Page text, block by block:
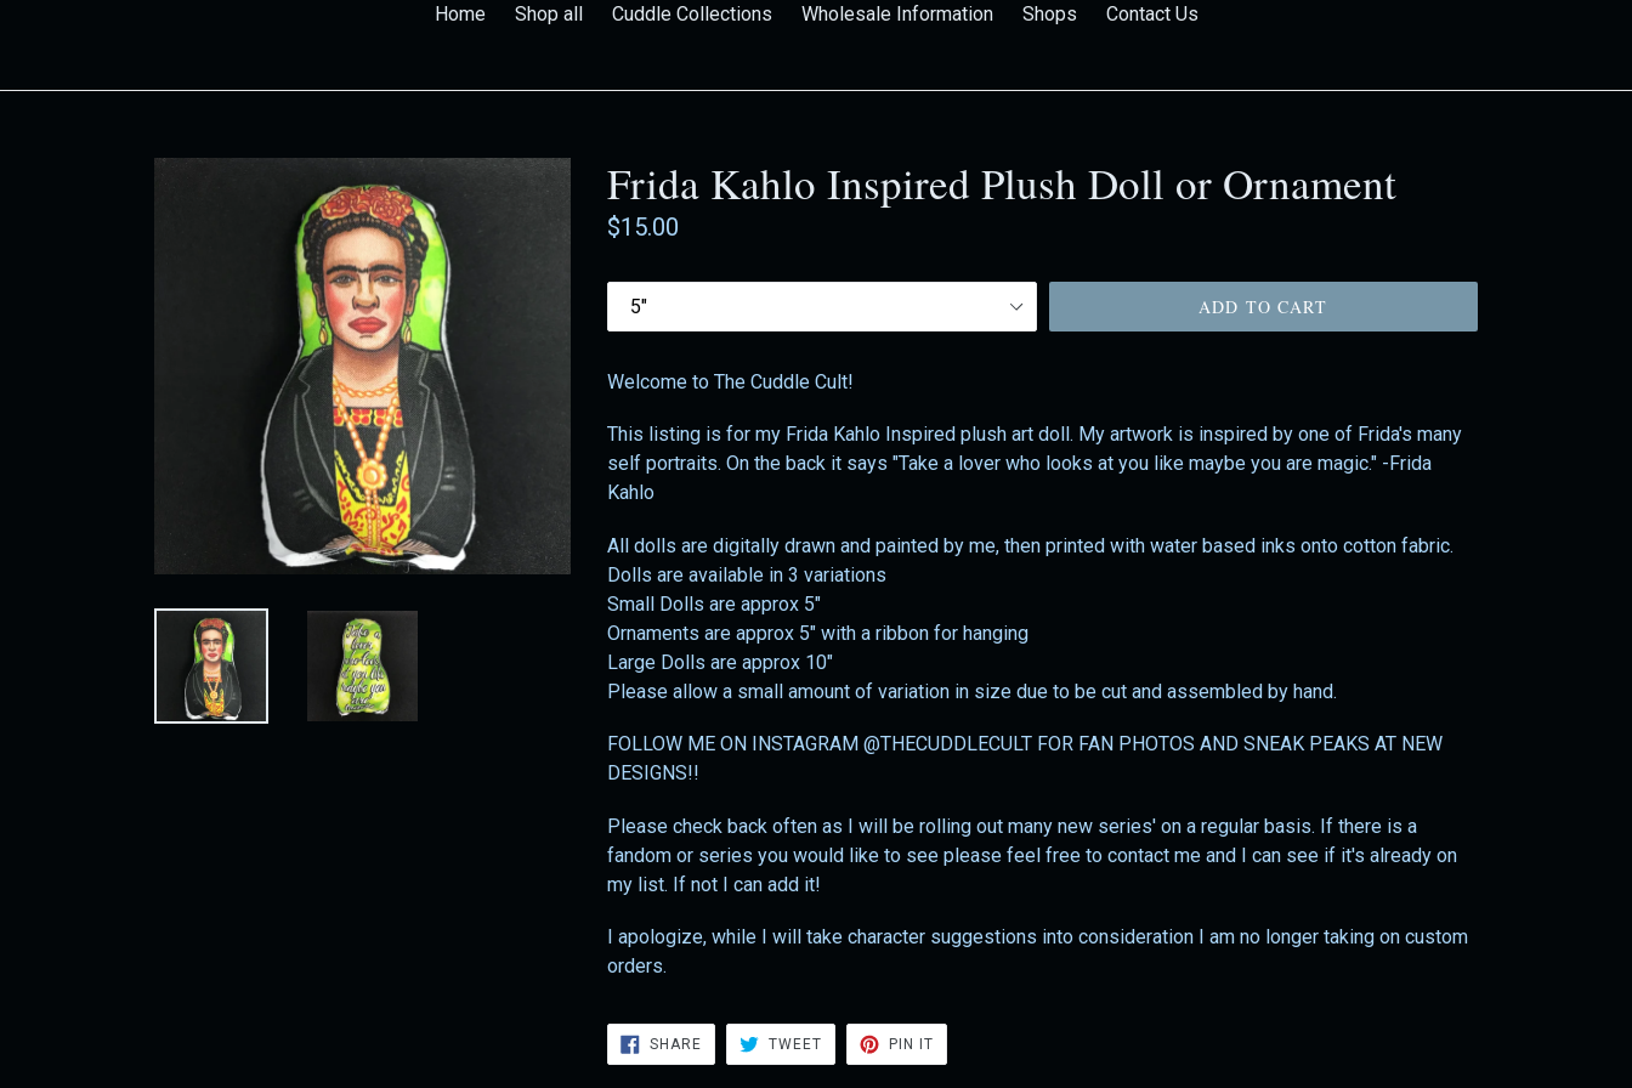
Home Shop all Cuddle Collections Wholesale Information Shops Contact Us
Frida Kahlo Inspired Plush Doll or Ornament
Regular
$15.00
Size
ADD TO CART
Welcome to The Cuddle Cult!
This listing is for my Frida Kahlo Inspired plush art doll. My artwork is inspired by one of Frida's many
self portraits. On the back it says "Take a lover who looks at you like maybe you are magic." -Frida
Kahlo
All dolls are digitally drawn and painted by me, then printed with water based inks onto cotton fabric.
Dolls are available in 3 variations
Small Dolls are approx 5"
Ornaments are approx 5" with a ribbon for hanging
Large Dolls are approx 10"
Please allow a small amount of variation in size due to be cut and assembled by hand.
FOLLOW ME ON INSTAGRAM @THECUDDLECULT FOR FAN PHOTOS AND SNEAK PEAKS AT NEW
DESIGNS!!
Please check back often as I will be rolling out many new series' on a regular basis. If there is a
fandom or series you would like to see please feel free to contact me and I can see if it's already on
my list. If not I can add it!
I apologize, while I will take character suggestions into consideration I am no longer taking on custom
orders.
SHARE SHARE
FACEBOOK
TWEETTWEET
TWITTER
PIN ITPIN
PINTEREST